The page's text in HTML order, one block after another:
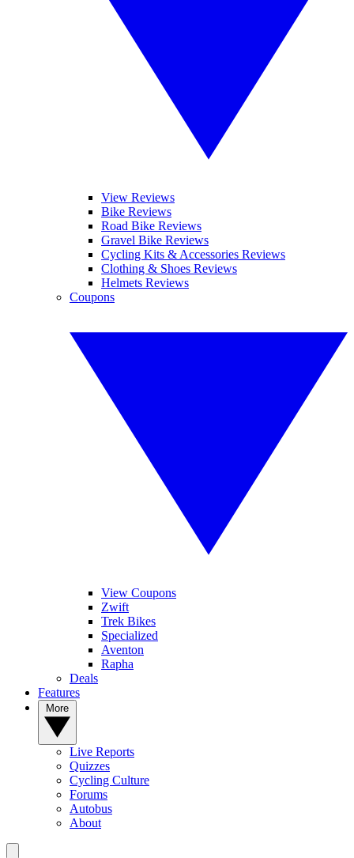
View Reviews
Bike Reviews
Road Bike Reviews
Gravel Bike Reviews
Cycling Kits & Accessories Reviews
Clothing & Shoes Reviews
Helmets Reviews
Coupons
View Coupons
Zwift
Trek Bikes
Specialized
Aventon
Rapha
Deals
Features
Live Reports
Quizzes
Cycling Culture
Forums
Autobus
About